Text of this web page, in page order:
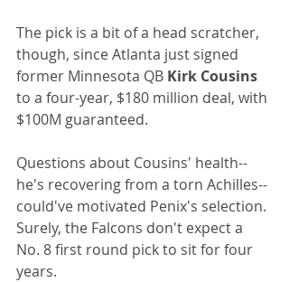
The pick is a bit of a head scratcher,
though, since Atlanta just signed
former Minnesota QB Kirk Cousins
to a four-year, $180 million deal, with
$100M guaranteed.
Questions about Cousins' health--
he's recovering from a torn Achilles--
could've motivated Penix's selection.
Surely, the Falcons don't expect a
No. 8 first round pick to sit for four
years.